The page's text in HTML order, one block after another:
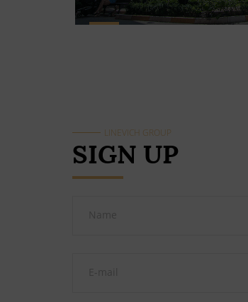
LINEVICH GROUP
SIGN UP